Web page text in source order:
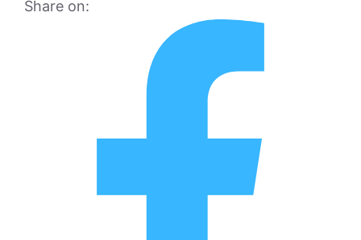
Share on: